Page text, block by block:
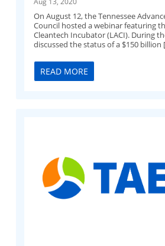
On August 12, the Tennessee
Council hosted a webinar featuring
Cleantech Incubator (LACI). During
discussed the status of a $150 billion
READ MORE